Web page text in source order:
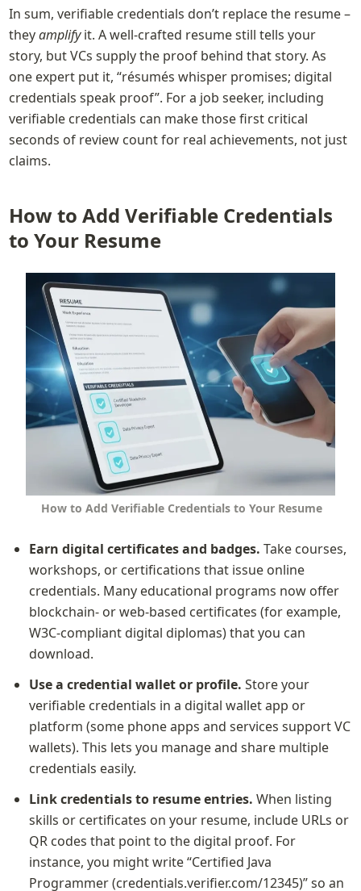
In sum, verifiable credentials don’t replace the resume –
they amplify it. A well-crafted resume still tells your
story, but VCs supply the proof behind that story. As
one expert put it, “résumés whisper promises; digital
credentials speak proof”. For a job seeker, including
verifiable credentials can make those first critical
seconds of review count for real achievements, not just
claims.
How to Add Verifiable Credentials
to Your Resume
How to Add Verifiable Credentials to Your Resume
Earn digital certificates and badges. Take courses,
workshops, or certifications that issue online
credentials. Many educational programs now offer
blockchain- or web-based certificates (for example,
W3C-compliant digital diplomas) that you can
download.
Use a credential wallet or profile. Store your
verifiable credentials in a digital wallet app or
platform (some phone apps and services support VC
wallets). This lets you manage and share multiple
credentials easily.
Link credentials to resume entries. When listing
skills or certificates on your resume, include URLs or
QR codes that point to the digital proof. For
instance, you might write “Certified Java
Programmer (credentials.verifier.com/12345)” so an